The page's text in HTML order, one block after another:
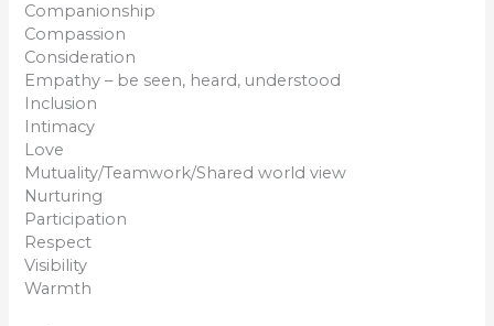
Companionship
Compassion
Consideration
Empathy – be seen, heard, understood
Inclusion
Intimacy
Love
Mutuality/Teamwork/Shared world view
Nurturing
Participation
Respect
Visibility
Warmth